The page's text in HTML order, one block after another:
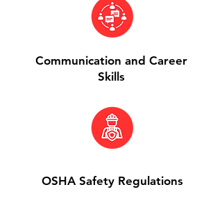
Communication and Career
Skills
OSHA Safety Regulations